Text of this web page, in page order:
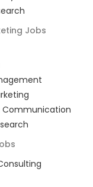
Jobs
Communication